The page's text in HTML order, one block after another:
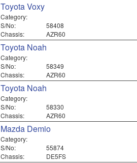
Toyota Voxy
Category:
S/No:
58408
Chassis:
AZR60
Toyota Noah
Category:
S/No:
58349
Chassis:
AZR60
Toyota Noah
Category:
S/No:
58330
Chassis:
AZR60
Mazda Demio
Category:
S/No:
55874
Chassis:
DE5FS